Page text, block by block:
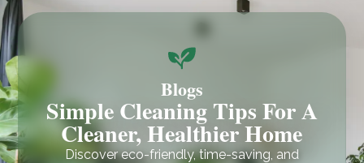
Blogs
Simple Cleaning Tips For A
Cleaner, Healthier Home
Discover eco-friendly, time-saving, and